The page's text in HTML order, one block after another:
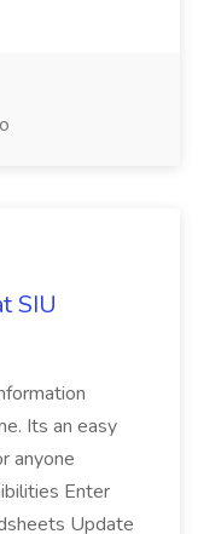
SIU
Its an easy
anyone
Enter
Update